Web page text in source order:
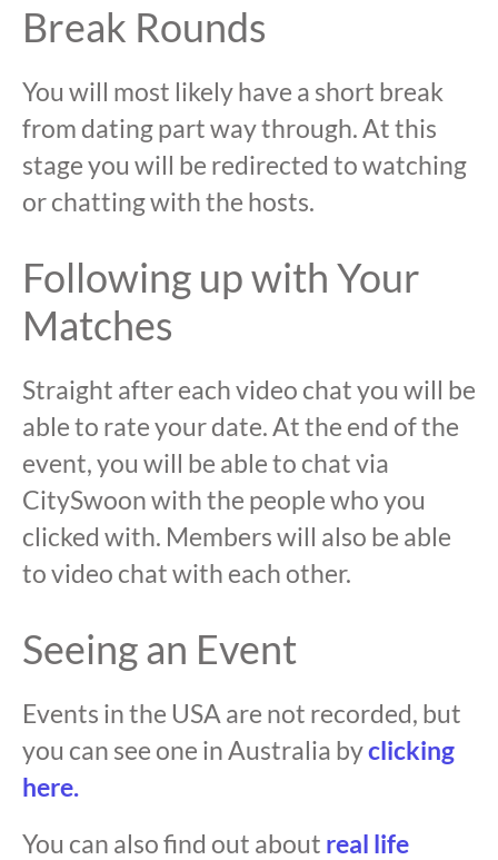
Break Rounds
You will most likely have a short break
from dating part way through. At this
stage you will be redirected to watching
or chatting with the hosts.
Following up with Your
Matches
Straight after each video chat you will be
able to rate your date. At the end of the
event, you will be able to chat via
CitySwoon with the people who you
clicked with. Members will also be able
to video chat with each other.
Seeing an Event
Events in the USA are not recorded, but
you can see one in Australia byclicking
here.
You can also find out about real life